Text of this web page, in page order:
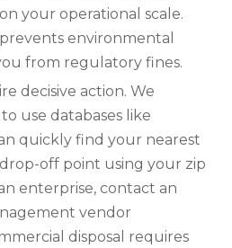
your operational scale.
environmental
from regulatory fines.
decisive action. We
use databases like
quickly find your nearest
off point using your zip
enterprise, contact an
vendor
disposal requires